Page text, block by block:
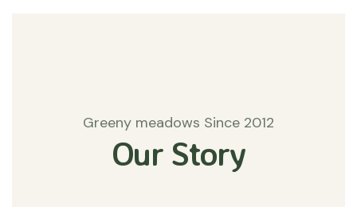
Greeny meadows Since 2012
Our Story